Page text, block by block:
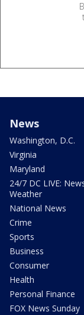
News
Washington, D.C.
Virginia
Maryland
24/7 DC LIVE:
Weather
National News
Crime
Sports
Business
Consumer
Health
Personal Finance
FOX News Sunday